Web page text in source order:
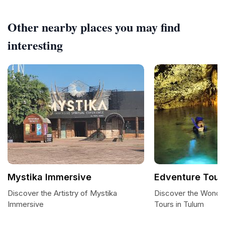
Other nearby places you may find
interesting
Mystika Immersive
Discover the Artistry of Mystika
Immersive
Edventure
Discover the
Tours in Tulum